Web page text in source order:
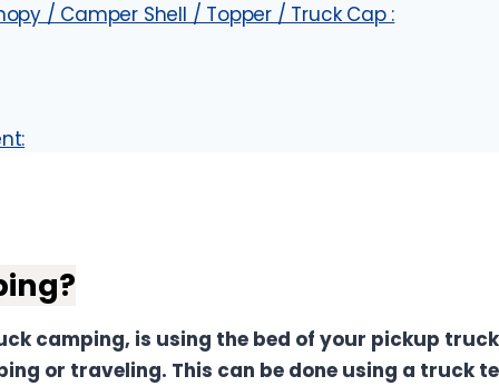
/ Camper Shell / Topper / Truck Cap :
Truck Bed Camping
camping, is using the bed of your pickup
or traveling. This can be done using a truck